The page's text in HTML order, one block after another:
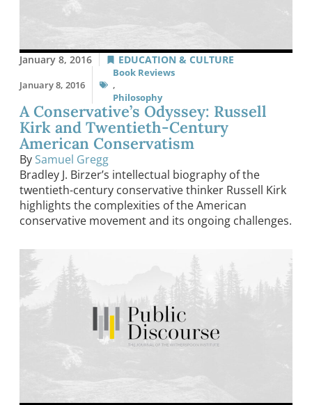
January 8, 2016 EDUCATION & CULTURE
January 8, 2016
Book Reviews
,
Philosophy
A Conservative’s Odyssey: Russell
Kirk and Twentieth-Century
American Conservatism
By Samuel Gregg
Bradley J. Birzer’s intellectual biography of the
twentieth-century conservative thinker Russell Kirk
highlights the complexities of the American
conservative movement and its ongoing challenges.